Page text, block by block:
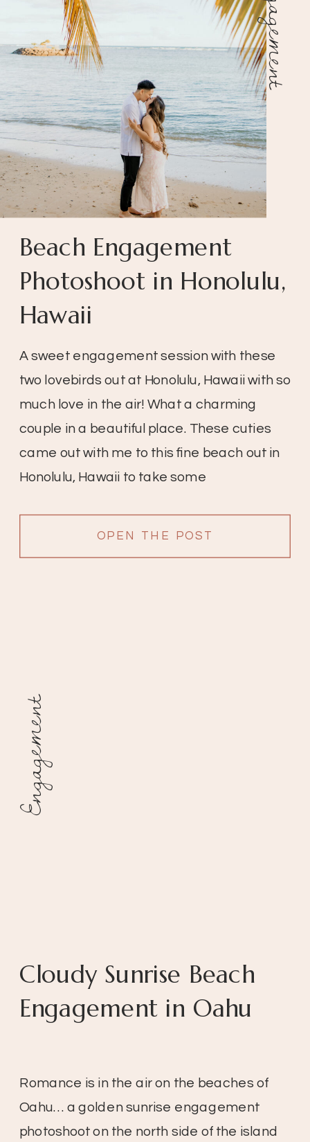
OPEN THE POST
A sweet engagement session with these
two lovebirds out at Honolulu, Hawaii with so
much love in the air! What a charming
couple in a beautiful place. These cuties
came out with me to this fine beach out in
Honolulu, Hawaii to take some
Beach Engagement
Photoshoot in Honolulu,
Hawaii
Engagement
Romance is in the air on the beaches of
Oahu… a golden sunrise engagement
photoshoot on the north side of the island
Cloudy Sunrise Beach
Engagement in Oahu
Engagement